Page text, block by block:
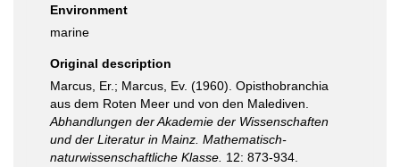
Environment
marine
Original description
Marcus, Er.; Marcus, Ev. (1960). Opisthobranchia
aus dem Roten Meer und von den Malediven.
Abhandlungen der Akademie der Wissenschaften
und der Literatur in Mainz. Mathematisch-
naturwissenschaftliche Klasse. 12: 873-934.